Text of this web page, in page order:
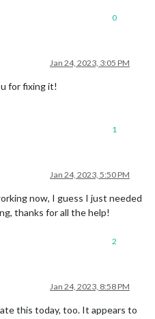
0
Jan 24, 2023, 3:05 PM
for fixing it!
1
Jan 24, 2023, 5:50 PM
now, I guess I just needed
thanks for all the help!
2
Jan 24, 2023, 8:58 PM
this today, too. It appears to